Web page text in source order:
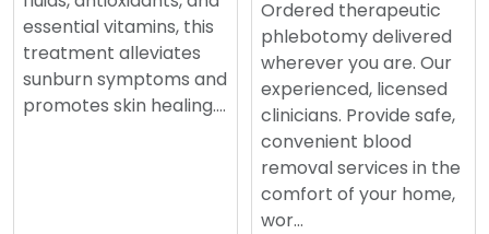
essential vitamins, this
treatment alleviates
sunburn symptoms and
promotes skin healing.…
Ordered therapeutic
phlebotomy delivered
wherever you are. Our
experienced, licensed
clinicians. Provide safe,
convenient blood
removal services in the
comfort of your home,
wor…